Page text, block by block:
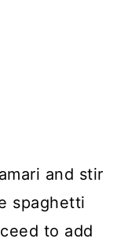
and stir
spaghetti
to add